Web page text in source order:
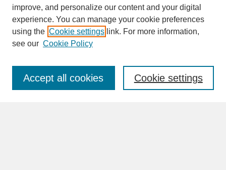
SEARCH
Enter search terms:
improve, and personalize our content and your digital
experience. You can manage your cookie preferences
using the Cookie settings link. For more information,
see our Cookie Policy
Cookie settings
Accept all cookies